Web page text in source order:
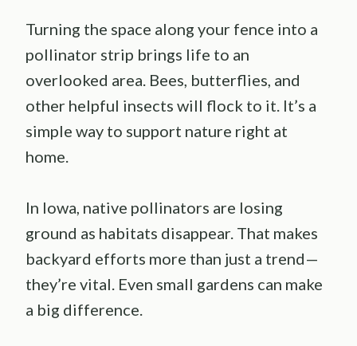
Turning the space along your fence into a
pollinator strip brings life to an
overlooked area. Bees, butterflies, and
other helpful insects will flock to it. It’s a
simple way to support nature right at
home.
In Iowa, native pollinators are losing
ground as habitats disappear. That makes
backyard efforts more than just a trend—
they’re vital. Even small gardens can make
a big difference.